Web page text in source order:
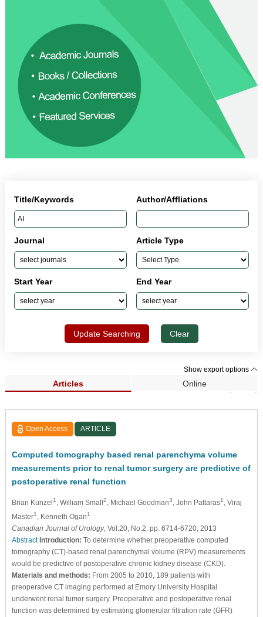
Title/Keywords Author/Affliations
Journal Article Type
Start Year End Year
Update Searching Clear
Show export options
Articles Online
Search Results (5,802)
Open Access ARTICLE
Computed tomography based renal parenchyma volume
measurements prior to renal tumor surgery are predictive of
postoperative renal function
Brian Kunzel1 , William Small2 , Michael Goodman3 , John Pattaras1
, Viraj
Master1 , Kenneth Ogan1
Canadian Journal of Urology, Vol.20, No.2, pp. 6714-6720, 2013
Abstract Introduction: To determine whether preoperative computed
tomography (CT)-based renal parenchymal volume (RPV) measurements
would be predictive of postoperative chronic kidney disease (CKD).
Materials and methods: From 2005 to 2010, 189 patients with
preoperative CT imaging performed at Emory University Hospital
underwent renal tumor surgery. Preoperative and postoperative renal
function was determined by estimating glomerular filtration rate (GFR)